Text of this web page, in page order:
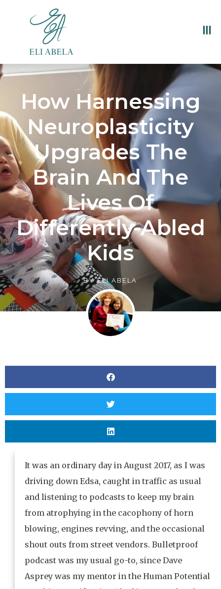
How Harnessing
Neuroplasticity
Upgrades The
Brain And The
Lives Of
Differently-Abled
Kids
BYELI ABELA
It was an ordinary day in August 2017, as I was
driving down Edsa, caught in traffic as usual
and listening to podcasts to keep my brain
from atrophying in the cacophony of horn
blowing, engines revving, and the occasional
shout outs from street vendors. Bulletproof
podcast was my usual go-to, since Dave
Asprey was my mentor in the Human Potential